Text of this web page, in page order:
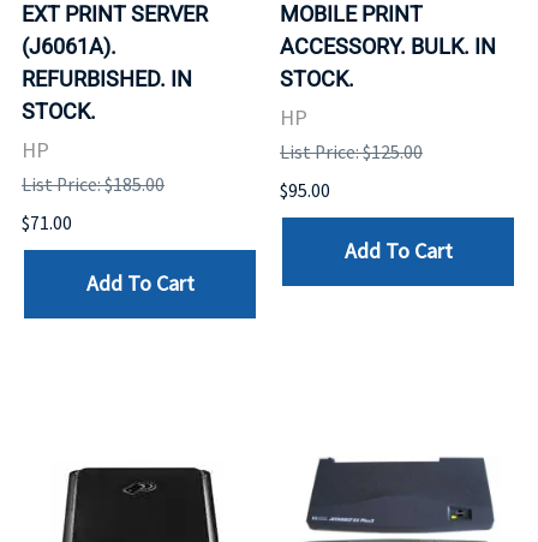
EXT PRINT SERVER
(J6061A).
REFURBISHED. IN
STOCK.
HP
List Price: $185.00
$71.00
Add To Cart
MOBILE PRINT
ACCESSORY. BULK. IN
STOCK.
HP
List Price: $125.00
$95.00
Add To Cart